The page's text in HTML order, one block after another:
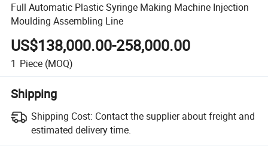
Full Automatic Plastic Syringe Making Machine Injection
Moulding Assembling Line
US$138,000.00-258,000.00
1 Piece (MOQ)
Shipping
Shipping Cost: Contact the supplier about freight and
estimated delivery time.